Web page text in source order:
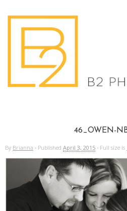
46_OWEN-
By Brianna · Published April 3, 2015 · Full size is